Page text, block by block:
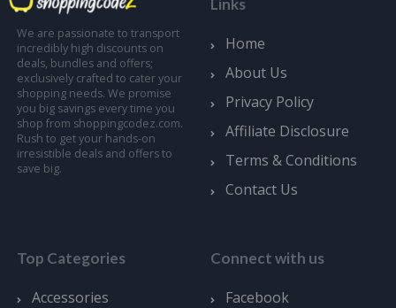
We are passionate to transport
incredibly high discounts on
deals, bundles and offers;
exclusively crafted to cater your
shopping needs. We promise
you big savings every time you
shop from shoppingcodez.com.
Rush to get your hands-on
irresistible deals and offers to
save big.
Home
About Us
Privacy Policy
Affiliate Disclosure
Terms & Conditions
Contact Us
Top Categories
Accessories
Connect with us
Facebook